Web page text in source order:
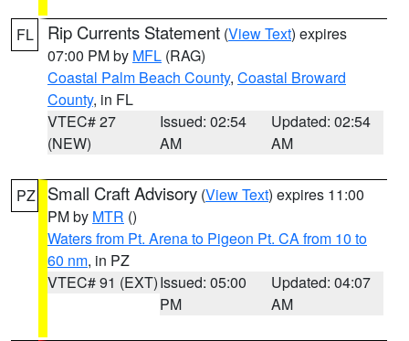
FL Rip Currents Statement (View Text) expires
07:00 PM by MFL (RAG)
Coastal Palm Beach County, Coastal Broward
County, in FL
VTEC# 27
(NEW)
Issued: 02:54
AM
Updated: 02:54
AM
PZ Small Craft Advisory (View Text) expires 11:00
PM by MTR ()
Waters from Pt. Arena to Pigeon Pt. CA from 10 to
60 nm, in PZ
VTEC# 91 (EXT)Issued: 05:00
PM
Updated: 04:07
AM